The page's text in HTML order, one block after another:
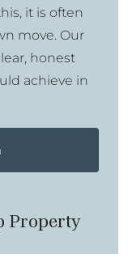
it is often
move. Our
honest
achieve in
Property